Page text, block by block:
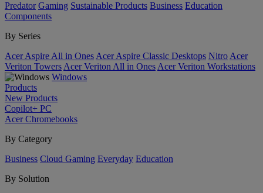
Predator Gaming Sustainable Products Business Education
Components
By Series
Acer Aspire All in Ones Acer Aspire Classic Desktops Nitro Acer
Veriton Towers Acer Veriton All in Ones Acer Veriton Workstations
Windows
Products
New Products
Copilot+ PC
Acer Chromebooks
By Category
Business Cloud Gaming Everyday Education
By Solution